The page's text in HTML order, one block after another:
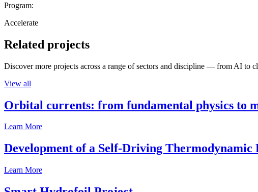
Program:
Accelerate
Related projects
Discover more projects across a range of sectors and discipline — from AI to
View all
Orbital currents: from fundamental physics to
Learn More
Development of a Self-Driving
Learn More